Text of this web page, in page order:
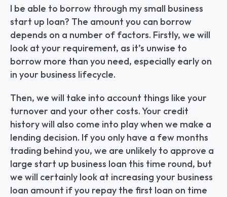
I be able to borrow through my small business
start up loan? The amount you can borrow
depends on a number of factors. Firstly, we will
look at your requirement, as it’s unwise to
borrow more than you need, especially early on
in your business lifecycle.
Then, we will take into account things like your
turnover and your other costs. Your credit
history will also come into play when we make a
lending decision. If you only have a few months
trading behind you, we are unlikely to approve a
large start up business loan this time round, but
we will certainly look at increasing your business
loan amount if you repay the first loan on time